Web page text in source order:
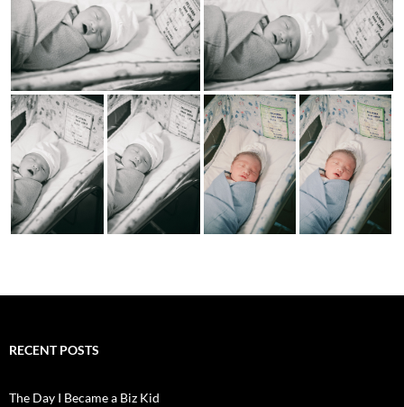
RECENT POSTS
The Day I Became a Biz Kid